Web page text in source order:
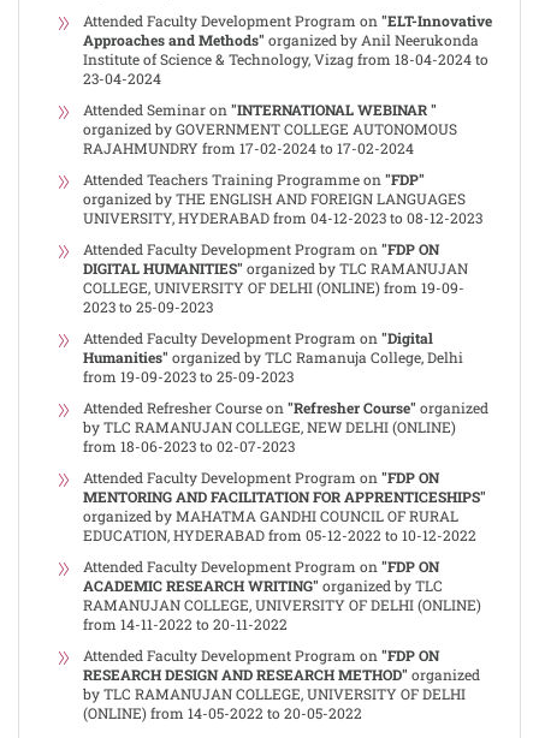
Attended Faculty Development Program on "ELT-Innovative
Approaches and Methods" organized by Anil Neerukonda
Institute of Science & Technology, Vizag from 18-04-2024 to
23-04-2024
Attended Seminar on "INTERNATIONAL WEBINAR "
organized by GOVERNMENT COLLEGE AUTONOMOUS
RAJAHMUNDRY from 17-02-2024 to 17-02-2024
Attended Teachers Training Programme on "FDP"
organized by THE ENGLISH AND FOREIGN LANGUAGES
UNIVERSITY, HYDERABAD from 04-12-2023 to 08-12-2023
Attended Faculty Development Program on "FDP ON
DIGITAL HUMANITIES" organized by TLC RAMANUJAN
COLLEGE, UNIVERSITY OF DELHI (ONLINE) from 19-09-
2023 to 25-09-2023
Attended Faculty Development Program on "Digital
Humanities" organized by TLC Ramanuja College, Delhi
from 19-09-2023 to 25-09-2023
Attended Refresher Course on "Refresher Course" organized
by TLC RAMANUJAN COLLEGE, NEW DELHI (ONLINE)
from 18-06-2023 to 02-07-2023
Attended Faculty Development Program on "FDP ON
MENTORING AND FACILITATION FOR APPRENTICESHIPS"
organized by MAHATMA GANDHI COUNCIL OF RURAL
EDUCATION, HYDERABAD from 05-12-2022 to 10-12-2022
Attended Faculty Development Program on "FDP ON
ACADEMIC RESEARCH WRITING" organized by TLC
RAMANUJAN COLLEGE, UNIVERSITY OF DELHI (ONLINE)
from 14-11-2022 to 20-11-2022
Attended Faculty Development Program on "FDP ON
RESEARCH DESIGN AND RESEARCH METHOD" organized
by TLC RAMANUJAN COLLEGE, UNIVERSITY OF DELHI
(ONLINE) from 14-05-2022 to 20-05-2022